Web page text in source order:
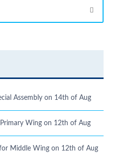
Assembly on 14th of Aug
Wing on 12th of Aug
for Middle Wing on 12th of Aug